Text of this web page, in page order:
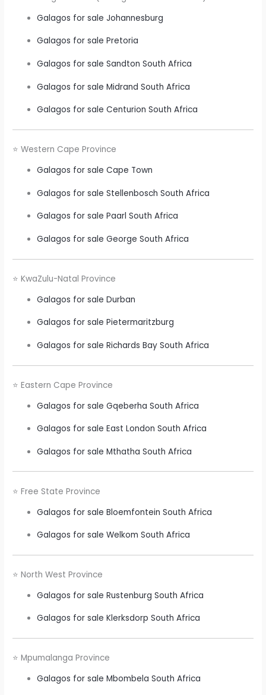
Galagos for sale Johannesburg
Galagos for sale Pretoria
Galagos for sale Sandton South Africa
Galagos for sale Midrand South Africa
Galagos for sale Centurion South Africa
⭐ Western Cape Province
Galagos for sale Cape Town
Galagos for sale Stellenbosch South Africa
Galagos for sale Paarl South Africa
Galagos for sale George South Africa
⭐ KwaZulu-Natal Province
Galagos for sale Durban
Galagos for sale Pietermaritzburg
Galagos for sale Richards Bay South Africa
⭐ Eastern Cape Province
Galagos for sale Gqeberha South Africa
Galagos for sale East London South Africa
Galagos for sale Mthatha South Africa
⭐ Free State Province
Galagos for sale Bloemfontein South Africa
Galagos for sale Welkom South Africa
⭐ North West Province
Galagos for sale Rustenburg South Africa
Galagos for sale Klerksdorp South Africa
⭐ Mpumalanga Province
Galagos for sale Mbombela South Africa